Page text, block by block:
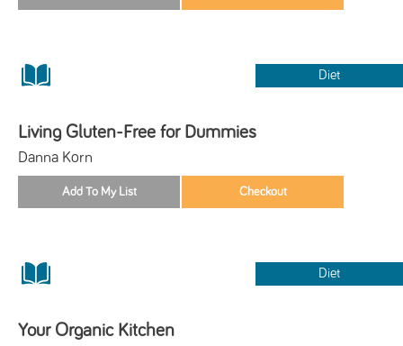
Diet
Living Gluten-Free for Dummies
Danna Korn
Diet
Your Organic Kitchen